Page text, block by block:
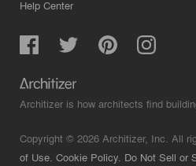
Help Center
Architizer is how architects find
Copyright © 2026 Architizer, Inc. All
of Use. Cookie Policy. Do Not Sell or